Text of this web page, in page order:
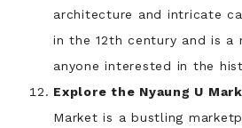
architecture and intricate
in the 12th century and is
anyone interested in the
Explore the Nyaung U
Market is a bustling